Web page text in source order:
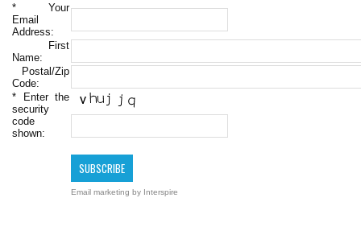
* Your
Email
Address:
First
Name:
Postal/Zip
Code:
* Enter the
security
code
shown:
Email marketing by Interspire